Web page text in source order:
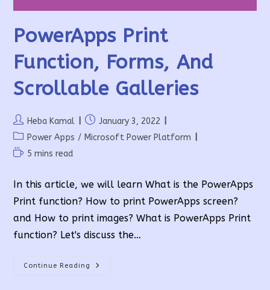
PowerApps Print
Function, Forms, And
Scrollable Galleries
Post
author:
Heba Kamal
Post
published:
January 3, 2022
Post
category:
Power Apps / Microsoft Power Platform
Reading5 mins read
In this article, we will learn What is the PowerApps
Print function? How to print PowerApps screen?
and How to print images? What is PowerApps Print
function? Let's discuss the…
Continue Reading
PowerApps
Print